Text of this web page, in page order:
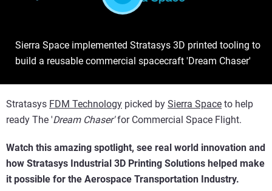
Sierra Space implemented Stratasys 3D printed tooling to
build a reusable commercial spacecraft 'Dream Chaser'
Stratasys FDM Technology picked by Sierra Space to help
ready The 'Dream Chaser'for Commercial Space Flight.
Watch this amazing spotlight, see real world innovation and
how Stratasys Industrial 3D Printing Solutions helped make
it possible for the Aerospace Transportation Industry.